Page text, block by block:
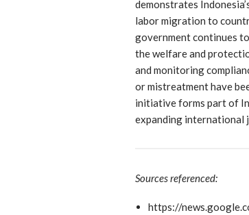
demonstrates
labor migration to
government continues
the welfare and
and monitoring
or mistreatment have
initiative forms part of
expanding international
Sources referenced:
https://